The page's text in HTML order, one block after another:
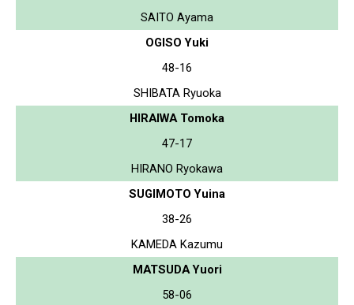
SAITO Ayama
OGISO Yuki
48-16
SHIBATA Ryuoka
HIRAIWA Tomoka
47-17
HIRANO Ryokawa
SUGIMOTO Yuina
38-26
KAMEDA Kazumu
MATSUDA Yuori
58-06